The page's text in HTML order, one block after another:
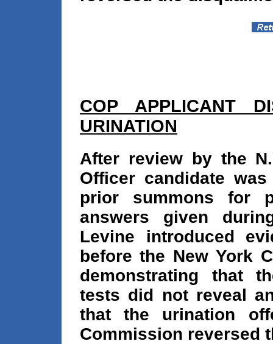
COP APPLICANT
URINATION
After review by the
Officer candidate
prior summons for
answers given
Levine introduced
before the New York
demonstrating that
tests did not reveal
that the urination
Commission reversed